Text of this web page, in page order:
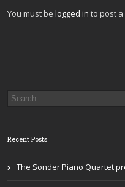
You must be logged in to post a
Recent Posts
The Sonder Piano Quartet